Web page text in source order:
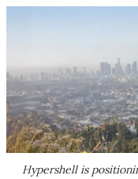
Hypershell is